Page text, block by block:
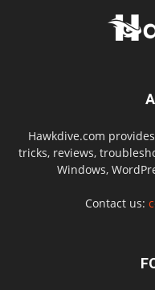
Hawkdive.com
tricks, reviews,
Windows,
Contact us: